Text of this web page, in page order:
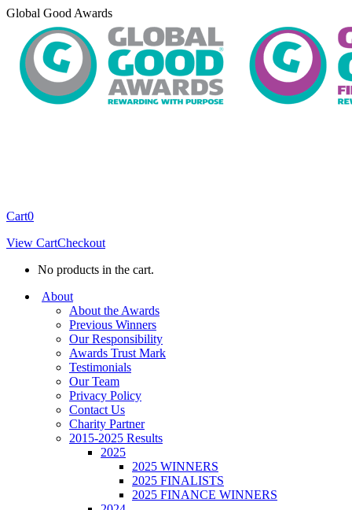
Skip
content
Global Good Awards
Cart0
View CartCheckout
No products in the cart.
About
About the Awards
Previous Winners
Our Responsibility
Awards Trust Mark
Testimonials
Our Team
Privacy Policy
Contact Us
Charity Partner
2015-2025 Results
2025
2025 WINNERS
2025 FINALISTS
2025 FINANCE WINNERS